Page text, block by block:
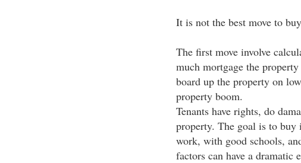
It is not the best move to
The first move involve
much mortgage the
board up the property on
property boom.
Tenants have rights, do
property. The goal is to buy
work, with good schools,
factors can have a dramatic